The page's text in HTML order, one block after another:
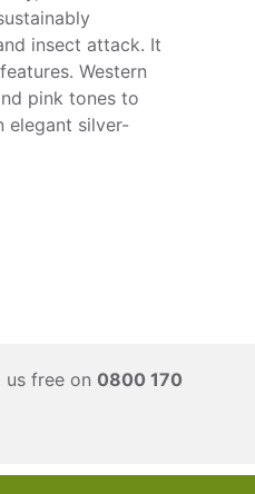
insect attack. It
Western
pink tones to
elegant silver-
free on 0800 170